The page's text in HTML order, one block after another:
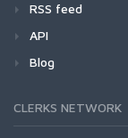
RSS feed
API
Blog
CLERKS NETWORK